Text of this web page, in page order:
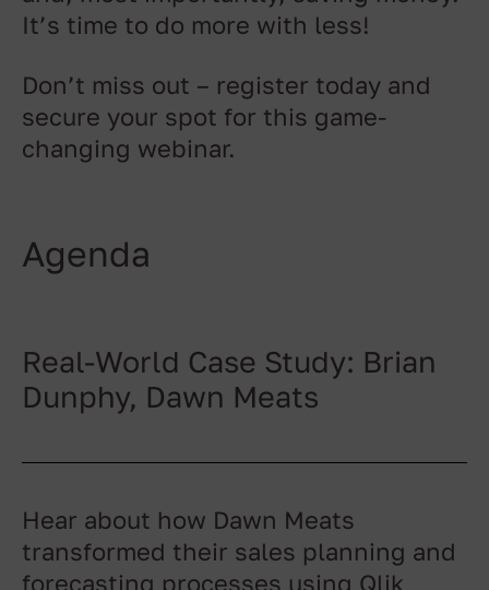
It’s time to do more with less!
Don’t miss out – register today and
secure your spot for this game-
changing webinar.
Agenda
Real-World Case Study: Brian
Dunphy, Dawn Meats
Hear about how Dawn Meats
transformed their sales planning and